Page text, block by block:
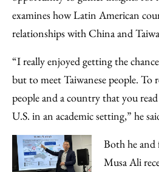
examines how Latin American
relationships with China and
“I really enjoyed getting the
but to meet Taiwanese people. To
people and a country that you
U.S. in an academic setting,” he
Both he and
Musa Ali